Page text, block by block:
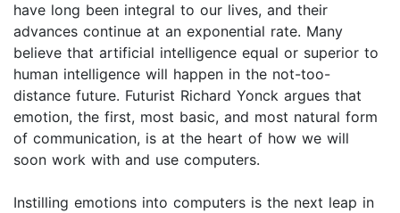
have long been integral to our lives, and their
advances continue at an exponential rate. Many
believe that artificial intelligence equal or superior to
human intelligence will happen in the not-too-
distance future. Futurist Richard Yonck argues that
emotion, the first, most basic, and most natural form
of communication, is at the heart of how we will
soon work with and use computers.
Instilling emotions into computers is the next leap in